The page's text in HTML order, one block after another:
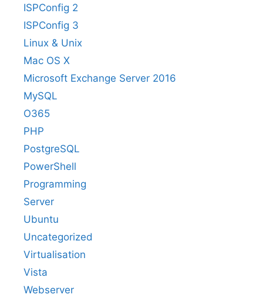
ISPConfig 2
ISPConfig 3
Linux & Unix
Mac OS X
Microsoft Exchange Server 2016
MySQL
O365
PHP
PostgreSQL
PowerShell
Programming
Server
Ubuntu
Uncategorized
Virtualisation
Vista
Webserver